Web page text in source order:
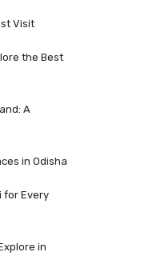
Visit
the Best
A
in Odisha
for Every
in